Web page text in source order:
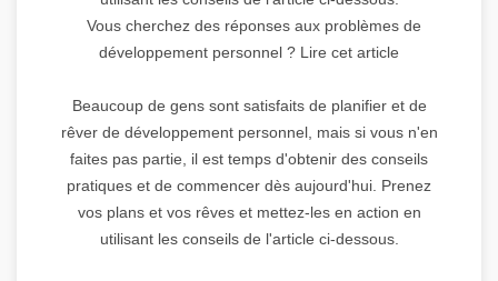
Vous cherchez des réponses aux problèmes de
développement personnel ? Lire cet article
Beaucoup de gens sont satisfaits de planifier et de
rêver de développement personnel, mais si vous n'en
faites pas partie, il est temps d'obtenir des conseils
pratiques et de commencer dès aujourd'hui. Prenez
vos plans et vos rêves et mettez-les en action en
utilisant les conseils de l'article ci-dessous.